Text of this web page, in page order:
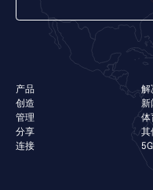
产品
创造
管理
分享
连接
解
新
体
其
5G